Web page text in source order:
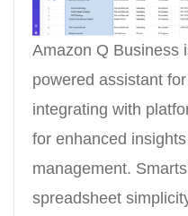
Amazon Q Business
powered assistant
integrating with
for enhanced
management.
spreadsheet